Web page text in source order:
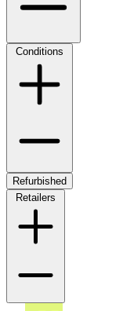
Conditions
Refurbished
Retailers